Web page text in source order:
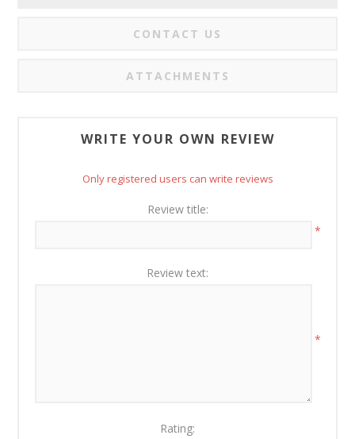
CONTACT US
ATTACHMENTS
WRITE YOUR OWN REVIEW
Only registered users can write reviews
Review title:
*
Review text:
*
Rating: